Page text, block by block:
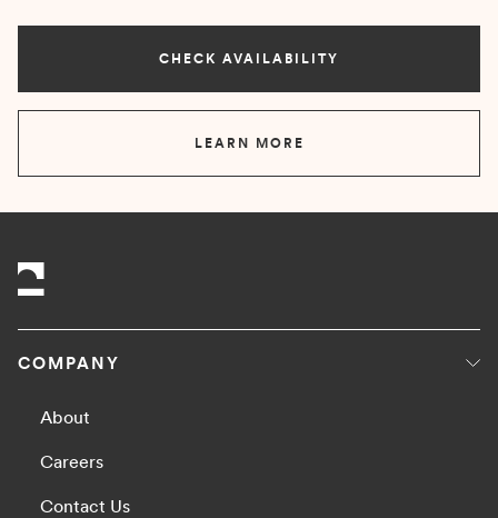
CHECK AVAILABILITY
LEARN MORE
COMPANY
About
Careers
Contact Us